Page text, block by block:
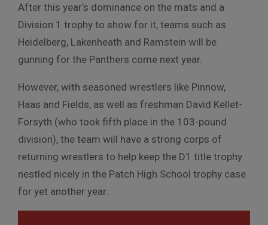
After this year’s dominance on the mats and a
Division 1 trophy to show for it, teams such as
Heidelberg, Lakenheath and Ramstein will be
gunning for the Panthers come next year.
However, with seasoned wrestlers like Pinnow,
Haas and Fields, as well as freshman David Kellet-
Forsyth (who took fifth place in the 103-pound
division), the team will have a strong corps of
returning wrestlers to help keep the D1 title trophy
nestled nicely in the Patch High School trophy case
for yet another year.